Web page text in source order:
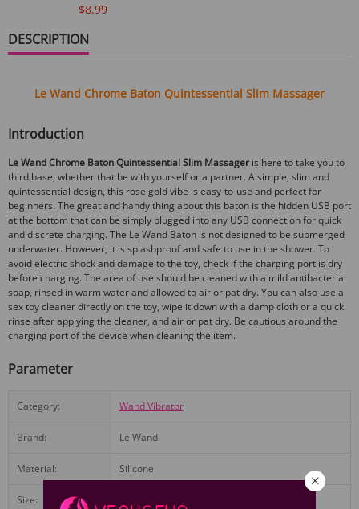
$8.99
DESCRIPTION
Le Wand Chrome Baton Quintessential Slim Massager
Introduction
Le Wand Chrome Baton Quintessential Slim Massager is here to take you to
third base, whether that be with yourself or a partner. A simple, slim and
quintessential design, this rose gold vibe is easy-to-use and perfect for
beginners. The great and handy thing about this baton is the hidden USB port
at the bottom that can be simply plugged into any USB connection for quick
and discrete charging. The Le Wand Baton is not designed to be submerged
underwater. However, it is splashproof and safe to use in the shower. To
avoid electric shock and damage to the toy, check if the charging port is dry
before charging. The area of use should be cleaned with a mild antibacterial
soap, rinsed in warm water and allowed to air or pat dry. You can also use a
sex toy cleaner directly on the toy, wipe it down with a damp cloth or a quick
rinse after applying the cleaner, and air or pat dry. Be cautious around the
charging port of the device when cleaning the item.
Parameter
Category: Wand Vibrator
Brand: Le Wand
Material: Silicone
Size: